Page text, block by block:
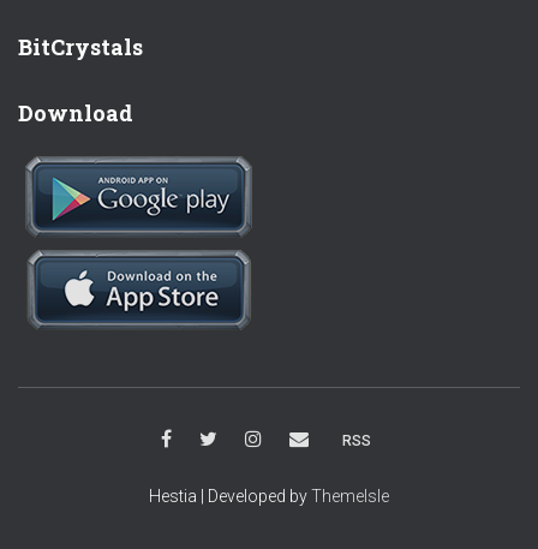
BitCrystals
Download
RSS
Hestia | Developed byThemeIsle